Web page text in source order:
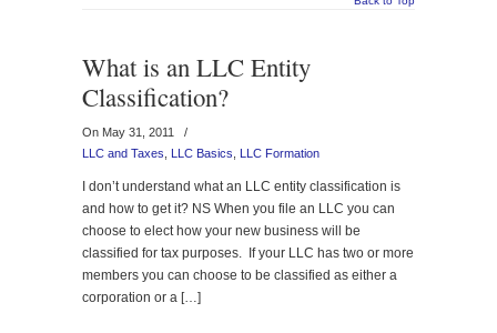
What is an LLC Entity
Classification?
On May 31, 2011
/
LLC and Taxes
LLC Basics LLC Formation
I don’t understand what an LLC entity classification is
and how to get it? NS When you file an LLC you can
choose to elect how your new business will be
classified for tax purposes. If your LLC has two or more
members you can choose to be classified as either a
corporation or a […]